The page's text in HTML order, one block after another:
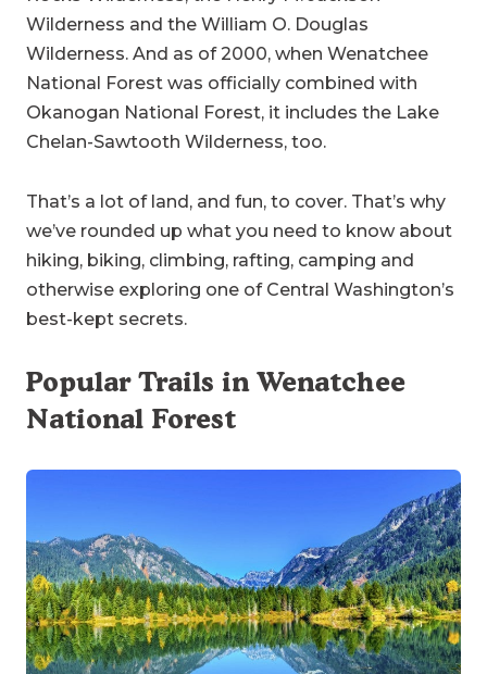
Wilderness and the William O. Douglas
Wilderness. And as of 2000, when Wenatchee
National Forest was officially combined with
Okanogan National Forest, it includes the Lake
Chelan-Sawtooth Wilderness, too.
That’s a lot of land, and fun, to cover. That’s why
we’ve rounded up what you need to know about
hiking, biking, climbing, rafting, camping and
otherwise exploring one of Central Washington’s
best-kept secrets.
Popular Trails in Wenatchee
National Forest